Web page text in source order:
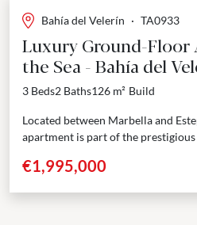
Bahía del Velerín · TA0933
Luxury Ground-
the Sea - Bahía del
3 Beds2 Baths126 m² Build
Located between Marbella and
apartment is part of the
€1,995,000